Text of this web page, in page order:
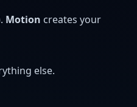
Motion creates your
else.